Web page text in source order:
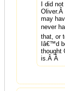
I did
may
never
that, or
Iâ€™d
thought
is.Â Â